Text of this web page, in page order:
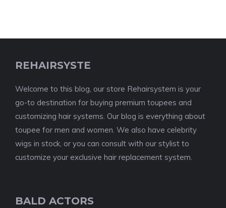
REHAIRSYSTE
Welcome to this blog, our store Rehairsystem is your
go-to destination for buying premium toupees and
customizing hair systems. Our blog is everything about
toupee for men and women. We also have celebrity
wigs in stock, or you can consult with our stylist to
customize your exclusive hair replacement system.
BALD ACTORS